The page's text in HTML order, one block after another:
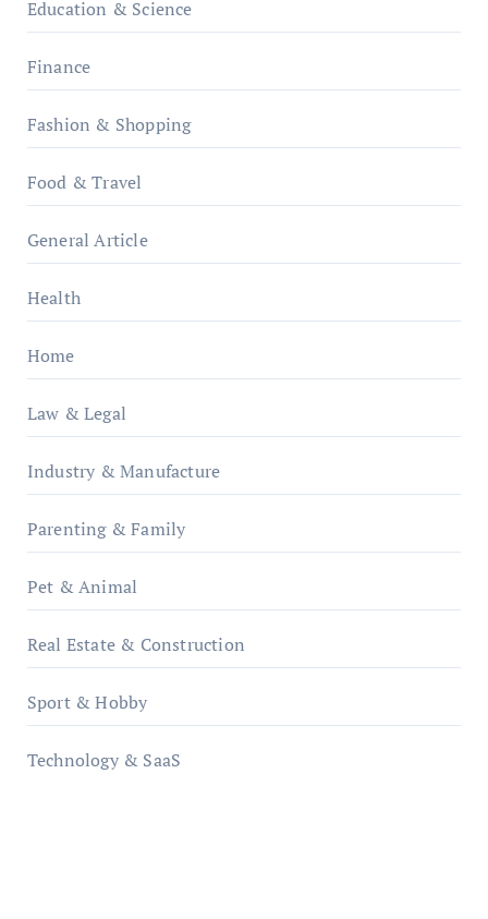
Education & Science
Finance
Fashion & Shopping
Food & Travel
General Article
Health
Home
Law & Legal
Industry & Manufacture
Parenting & Family
Pet & Animal
Real Estate & Construction
Sport & Hobby
Technology & SaaS